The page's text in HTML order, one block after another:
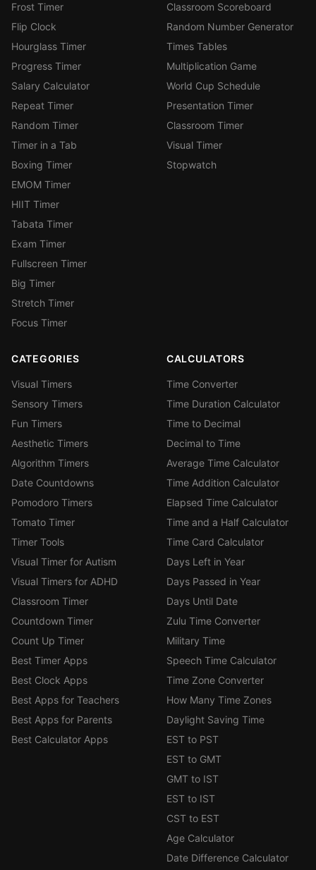
Frost Timer
Flip Clock
Hourglass Timer
Progress Timer
Salary Calculator
Repeat Timer
Random Timer
Timer in a Tab
Boxing Timer
EMOM Timer
HIIT Timer
Tabata Timer
Exam Timer
Fullscreen Timer
Big Timer
Stretch Timer
Focus Timer
Classroom Scoreboard
Random Number Generator
Times Tables
Multiplication Game
World Cup Schedule
Presentation Timer
Classroom Timer
Visual Timer
Stopwatch
CATEGORIES
Visual Timers
Sensory Timers
Fun Timers
Aesthetic Timers
Algorithm Timers
Date Countdowns
Pomodoro Timers
Tomato Timer
Timer Tools
Visual Timer for Autism
Visual Timers for ADHD
Classroom Timer
Countdown Timer
Count Up Timer
Best Timer Apps
Best Clock Apps
Best Apps for Teachers
Best Apps for Parents
Best Calculator Apps
CALCULATORS
Time Converter
Time Duration Calculator
Time to Decimal
Decimal to Time
Average Time Calculator
Time Addition Calculator
Elapsed Time Calculator
Time and a Half Calculator
Time Card Calculator
Days Left in Year
Days Passed in Year
Days Until Date
Zulu Time Converter
Military Time
Speech Time Calculator
Time Zone Converter
How Many Time Zones
Daylight Saving Time
EST to PST
EST to GMT
GMT to IST
EST to IST
CST to EST
Age Calculator
Date Difference Calculator